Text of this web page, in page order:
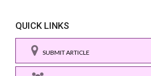
QUICK LINKS
SUBMIT ARTICLE